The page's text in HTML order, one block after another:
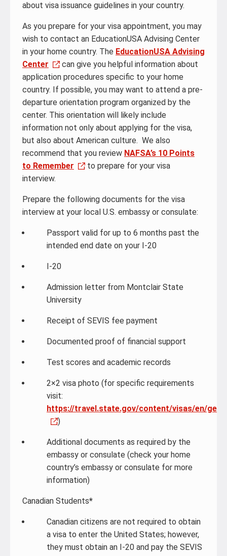
about visa issuance guidelines in your country.
As you prepare for your visa appointment, you may
wish to contact an EducationUSA Advising Center
in your home country. The EducationUSA Advising
Center
can give you helpful information about
application procedures specific to your home
country. If possible, you may want to attend a pre-
departure orientation program organized by the
center. This orientation will likely include
information not only about applying for the visa,
but also about American culture. We also
recommend that you review NAFSA’s 10 Points
to Remember
to prepare for your visa
interview.
Prepare the following documents for the visa
interview at your local U.S. embassy or consulate:
Passport valid for up to 6 months past the
intended end date on your I-20
I-20
Admission letter from Montclair State
University
Receipt of SEVIS fee payment
Documented proof of financial support
Test scores and academic records
2×2 visa photo (for specific requirements
visit:
https://travel.state.gov/content/visas/en/
)
Additional documents as required by the
embassy or consulate (check your home
country’s embassy or consulate for more
information)
Canadian Students*
Canadian citizens are not required to obtain
a visa to enter the United States; however,
they must obtain an I-20 and pay the SEVIS